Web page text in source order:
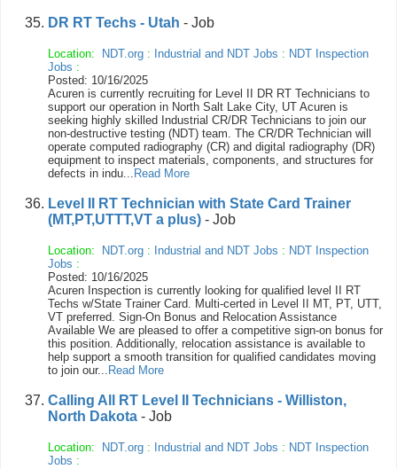
DR RT Techs - Utah - Job
Location: NDT.org : Industrial and NDT Jobs : NDT Inspection
Jobs :
Posted: 10/16/2025
Acuren is currently recruiting for Level II DR RT Technicians to
support our operation in North Salt Lake City, UT Acuren is
seeking highly skilled Industrial CR/DR Technicians to join our
non-destructive testing (NDT) team. The CR/DR Technician will
operate computed radiography (CR) and digital radiography (DR)
equipment to inspect materials, components, and structures for
defects in indu... Read More
Level II RT Technician with State Card Trainer
(MT,PT,UTTT,VT a plus) - Job
Location: NDT.org : Industrial and NDT Jobs : NDT Inspection
Jobs :
Posted: 10/16/2025
Acuren Inspection is currently looking for qualified level II RT
Techs w/State Trainer Card. Multi-certed in Level II MT, PT, UTT,
VT preferred. Sign-On Bonus and Relocation Assistance
Available We are pleased to offer a competitive sign-on bonus for
this position. Additionally, relocation assistance is available to
help support a smooth transition for qualified candidates moving
to join our... Read More
Calling All RT Level II Technicians - Williston,
North Dakota - Job
Location: NDT.org : Industrial and NDT Jobs : NDT Inspection
Jobs :